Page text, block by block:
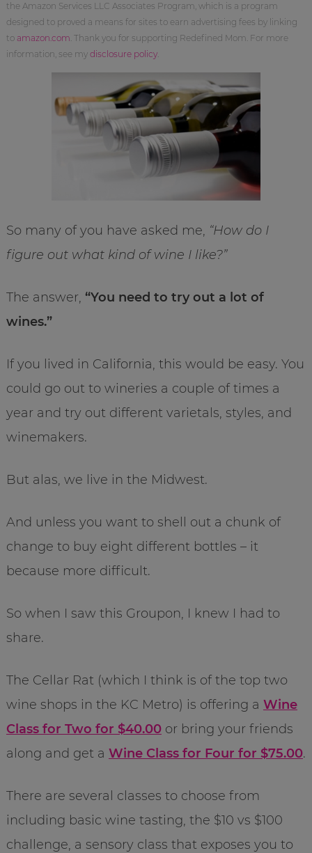
the Amazon Services LLC Associates Program, which is a program
designed to proved a means for sites to earn advertising fees by linking
to amazon.com . Thank you for supporting Redefined Mom. For more
information, see my disclosure policy.
So many of you have asked me, “How do I
figure out what kind of wine I like?”
The answer, “You need to try out a lot of
wines.”
If you lived in California, this would be easy. You
could go out to wineries a couple of times a
year and try out different varietals, styles, and
winemakers.
But alas, we live in the Midwest.
And unless you want to shell out a chunk of
change to buy eight different bottles – it
because more difficult.
So when I saw this Groupon, I knew I had to
share.
The Cellar Rat (which I think is of the top two
wine shops in the KC Metro) is offering a Wine
Class for Two for $40.00or bring your friends
along and get a Wine Class for Four for $75.00.
There are several classes to choose from
including basic wine tasting, the $10 vs $100
challenge, a sensory class that exposes you to